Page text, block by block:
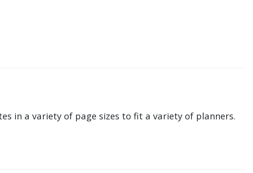
in a variety of page sizes to fit a variety of planners.